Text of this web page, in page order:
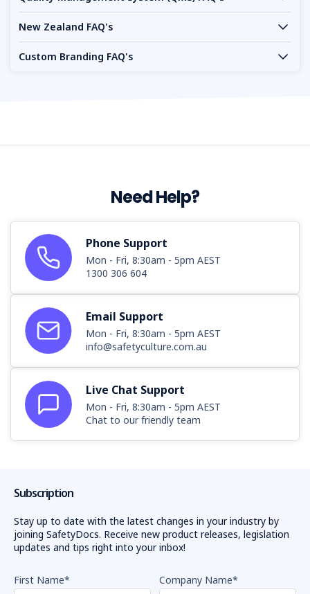
New Zealand FAQ's
Custom Branding FAQ's
Need Help?
Phone Support
Mon - Fri, 8:30am - 5pm AEST
1300 306 604
Email Support
Mon - Fri, 8:30am - 5pm AEST
info@safetyculture.com.au
Live Chat Support
Mon - Fri, 8:30am - 5pm AEST
Chat to our friendly team
Subscription
Stay up to date with the latest changes in your industry by
joining SafetyDocs. Receive new product releases, legislation
updates and tips right into your inbox!
First Name* Company Name*